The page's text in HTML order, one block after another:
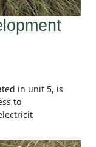
in unit 5, is
to